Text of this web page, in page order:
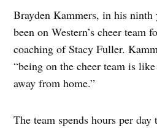
Brayden Kammers, in his ninth
been on Western’s cheer team
coaching of Stacy Fuller.
“being on the cheer team is
away from home.”
The team spends hours per